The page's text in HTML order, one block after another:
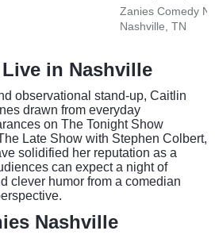
Zanies Comedy
Nashville, TN
in Nashville
observational stand-up, Caitlin
drawn from everyday
on The Tonight Show
Late Show with Stephen Colbert,
solidified her reputation as a
can expect a night of
clever humor from a comedian
Nashville